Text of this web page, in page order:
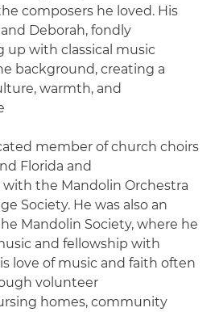
composers he loved. His
Deborah, fondly
up with classical music
background, creating a
warmth, and
member of church choirs
Florida and
the Mandolin Orchestra
Society. He was also an
Mandolin Society, where he
and fellowship with
love of music and faith often
volunteer
homes, community